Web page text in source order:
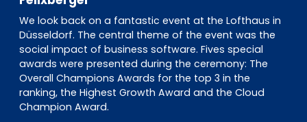
We look back on a fantastic event at the Lofthaus in
Düsseldorf. The central theme of the event was the
social impact of business software. Fives special
awards were presented during the ceremony: The
Overall Champions Awards for the top 3 in the
ranking, the Highest Growth Award and the Cloud
Champion Award.